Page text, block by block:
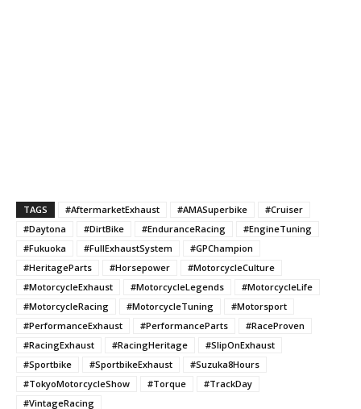
TAGS #AftermarketExhaust #AMASuperbike
#Cruiser
#Daytona
#DirtBike #EnduranceRacing
#EngineTuning
#Fukuoka
#FullExhaustSystem
#GPChampion
#HeritageParts
#Horsepower
#MotorcycleCulture
#MotorcycleExhaust
#MotorcycleLegends
#MotorcycleLife
#MotorcycleRacing
#MotorcycleTuning
#Motorsport
#PerformanceExhaust
#PerformanceParts
#RaceProven
#RacingExhaust
#RacingHeritage
#SlipOnExhaust
#Sportbike
#SportbikeExhaust
#Suzuka8Hours
#TokyoMotorcycleShow
#Torque
#TrackDay
#VintageRacing